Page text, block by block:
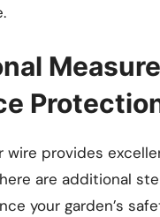
wire provides
are additional
your garden’s